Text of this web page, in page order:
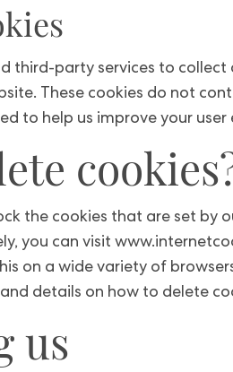
third-party services to
These cookies do not
to help us improve your
the cookies that are set by
you can visit
on a wide variety of
details on how to delete
us